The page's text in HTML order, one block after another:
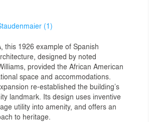
(1)
this 1926 example of Spanish
designed by noted
provided the African American
space and accommodations.
re-established the building’s
landmark. Its design uses inventive
utility into amenity, and offers an
to heritage.